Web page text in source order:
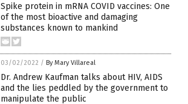
Spike protein in mRNA COVID vaccines: One
of the most bioactive and damaging
substances known to mankind
03/02/2022 / By Mary Villareal
Dr. Andrew Kaufman talks about HIV, AIDS
and the lies peddled by the government to
manipulate the public